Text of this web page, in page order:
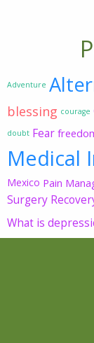
Adventure
blessing courage
doubt Fear
Medical
Mexico Pain
Surgery
What is